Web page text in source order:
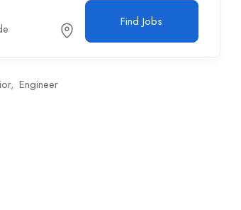
Find Jobs
Engineer